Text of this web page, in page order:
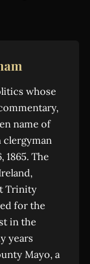
whose
name of
clergyman
1865. The
Trinity
for the
in the
years
Mayo, a